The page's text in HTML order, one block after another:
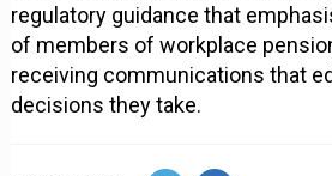
regulatory guidance that
of members of workplace
receiving communications that
decisions they take.